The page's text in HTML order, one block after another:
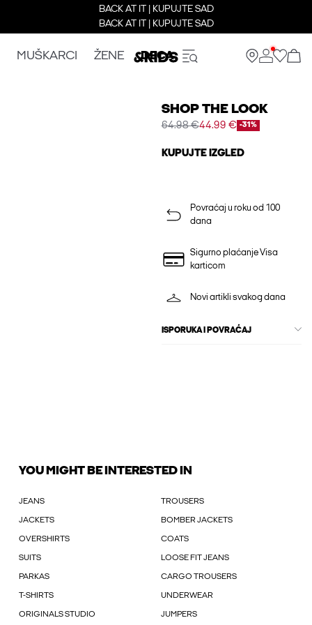
BACK AT IT | KUPUJTE SAD
BACK AT IT | KUPUJTE SAD
MUŠKARCI ŽENE DECA
SHOP THE LOOK
64.98 €44.99 € -31%
KUPUJTE IZGLED
Povraćaj u roku od 100
dana
Sigurno plaćanje Visa
karticom
Novi artikli svakog dana
ISPORUKA I POVRAĆAJ
YOU MIGHT BE INTERESTED IN
JEANS TROUSERS
JACKETS BOMBER JACKETS
OVERSHIRTS COATS
SUITS LOOSE FIT JEANS
PARKAS CARGO TROUSERS
T-SHIRTS UNDERWEAR
ORIGINALS STUDIO JUMPERS